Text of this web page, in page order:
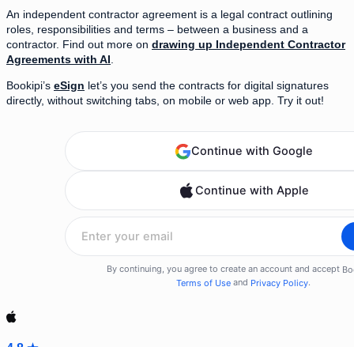
An independent contractor agreement is a legal contract outlining
roles, responsibilities and terms – between a business and a
contractor. Find out more on drawing up Independent Contractor
Agreements with AI
Bookipi’s eSign let’s you send the contracts for digital signatures
directly, without switching tabs, on mobile or web app. Try it out!